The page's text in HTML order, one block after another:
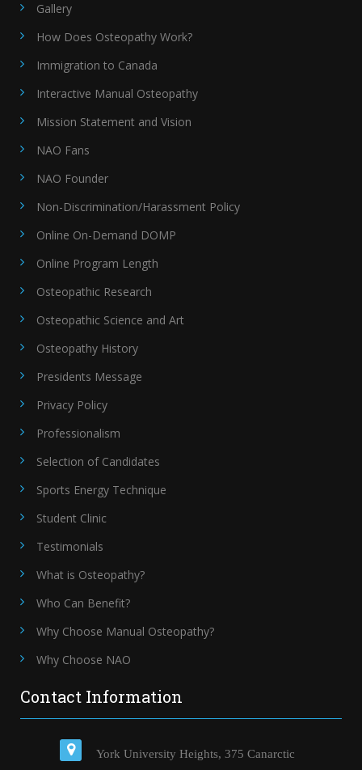
Gallery
How Does Osteopathy Work?
Immigration to Canada
Interactive Manual Osteopathy
Mission Statement and Vision
NAO Fans
NAO Founder
Non-Discrimination/Harassment Policy
Online On-Demand DOMP
Online Program Length
Osteopathic Research
Osteopathic Science and Art
Osteopathy History
Presidents Message
Privacy Policy
Professionalism
Selection of Candidates
Sports Energy Technique
Student Clinic
Testimonials
What is Osteopathy?
Who Can Benefit?
Why Choose Manual Osteopathy?
Why Choose NAO
Contact Information
York University Heights, 375 Canarctic